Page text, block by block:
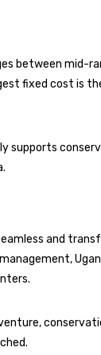
between mid-
fixed cost is
supports
and